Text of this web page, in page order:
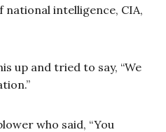
intelligence, CIA,
up and tried to say, “We
who said, “You